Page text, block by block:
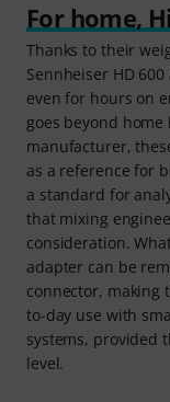
For home,
Thanks to their
Sennheiser HD
even for hours on
goes beyond
manufacturer,
as a reference for
a standard for
that mixing
consideration.
adapter can be
connector, making
to-day use with
systems, provided
level.